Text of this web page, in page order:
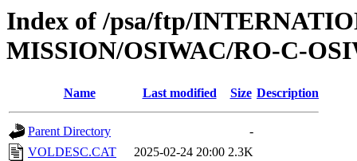
Index of /psa/ftp/
MISSION/OSIWAC/RO-C-
Name Last modified Size Description
Parent Directory
-
VOLDESC.CAT
2025-02-24 20:00 2.3K